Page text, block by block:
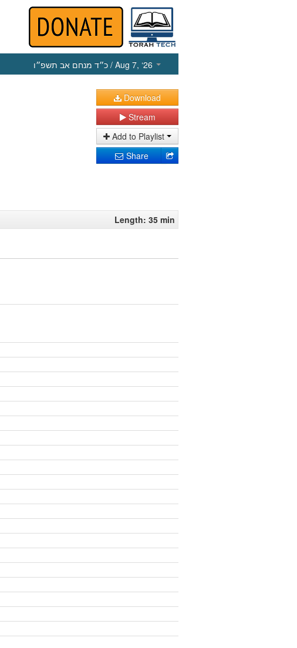
כ״ד מנחם אב תשפ״ו / Aug 7, ‘26
Download
Stream
Add to Playlist
Share
Length: 35 min